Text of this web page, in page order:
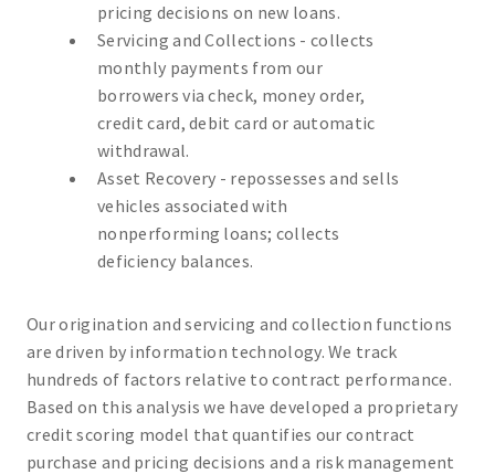
pricing decisions on new loans.
Servicing and Collections - collects
monthly payments from our
borrowers via check, money order,
credit card, debit card or automatic
withdrawal.
Asset Recovery - repossesses and sells
vehicles associated with
nonperforming loans; collects
deficiency balances.
Our origination and servicing and collection functions
are driven by information technology. We track
hundreds of factors relative to contract performance.
Based on this analysis we have developed a proprietary
credit scoring model that quantifies our contract
purchase and pricing decisions and a risk management